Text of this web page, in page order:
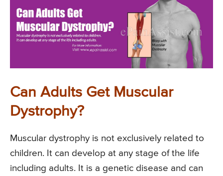
Can Adults Get Muscular
Dystrophy?
Muscular dystrophy is not exclusively related to
children. It can develop at any stage of the life
including adults. It is a genetic disease and can